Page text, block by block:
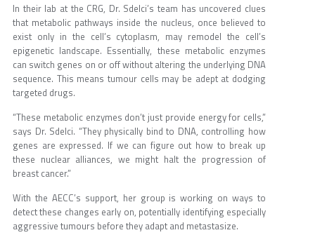
In their lab at the CRG, Dr. Sdelci’s team has uncovered clues
that metabolic pathways inside the nucleus, once believed to
exist only in the cell’s cytoplasm, may remodel the cell’s
epigenetic landscape. Essentially, these metabolic enzymes
can switch genes on or off without altering the underlying DNA
sequence. This means tumour cells may be adept at dodging
targeted drugs.
“These metabolic enzymes don’t just provide energy for cells,”
says Dr. Sdelci. “They physically bind to DNA, controlling how
genes are expressed. If we can figure out how to break up
these nuclear alliances, we might halt the progression of
breast cancer.”
With the AECC’s support, her group is working on ways to
detect these changes early on, potentially identifying especially
aggressive tumours before they adapt and metastasize.